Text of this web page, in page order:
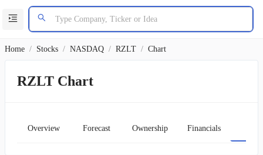
Home / Stocks / NASDAQ / RZLT / Chart
RZLT Chart
Overview Forecast Ownership Financials